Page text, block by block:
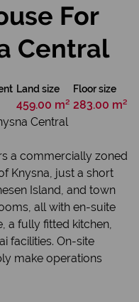
For
Central
Land size
459.00 m²
Floor size
283.00 m²
Central
a commercially zoned
Knysna, just a short
Island, and town
all with en-suite
a fully fitted kitchen,
facilities. On-site
make operations